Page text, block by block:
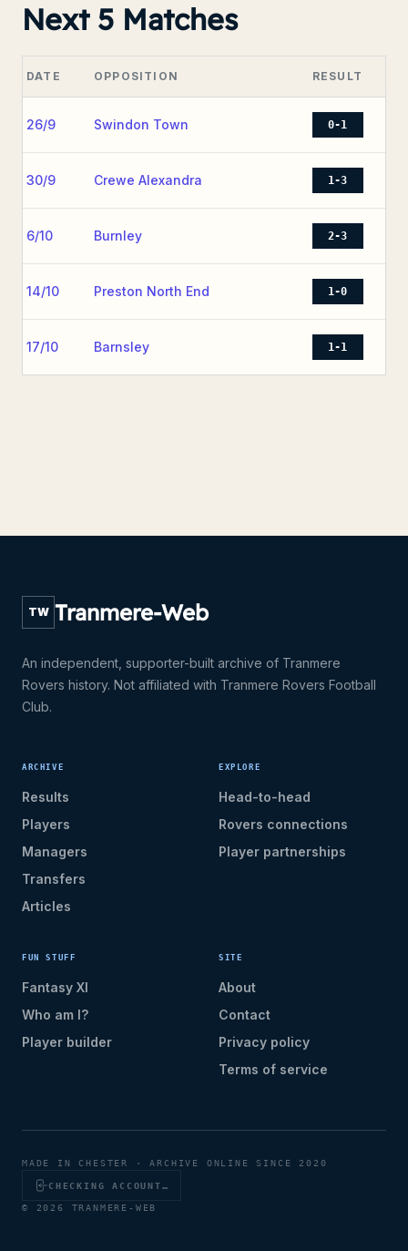
Next 5 Matches
DATE OPPOSITION RESULT
26/9 Swindon Town 0-1
30/9 Crewe Alexandra 1-3
6/10 Burnley 2-3
14/10 Preston North End 1-0
17/10 Barnsley 1-1
TW Tranmere-Web
An independent, supporter-built archive of Tranmere
Rovers history. Not affiliated with Tranmere Rovers Football
Club.
ARCHIVE
Results
Players
Managers
Transfers
Articles
EXPLORE
Head-to-head
Rovers connections
Player partnerships
FUN STUFF
Fantasy XI
Who am I?
Player builder
SITE
About
Contact
Privacy policy
Terms of service
MADE IN CHESTER · ARCHIVE ONLINE SINCE 2020
CHECKING ACCOUNT…
© 2026 TRANMERE-WEB